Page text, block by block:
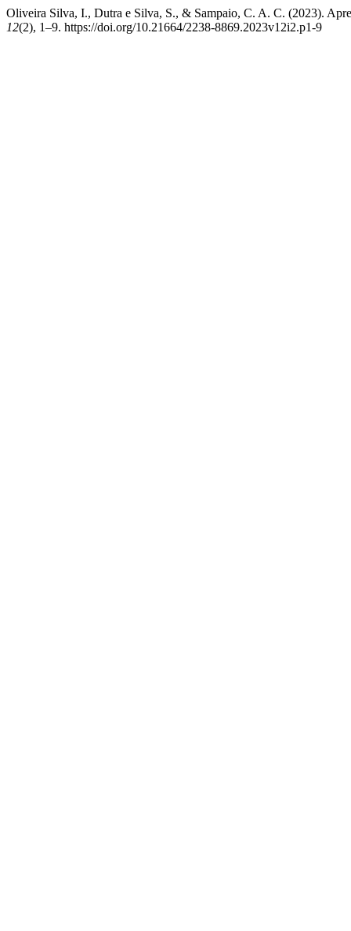
Oliveira Silva, I., Dutra e Silva, S., & Sampaio, C. A. C. (2023).
12(2), 1–9. https://doi.org/10.21664/2238-8869.2023v12i2.p1-9